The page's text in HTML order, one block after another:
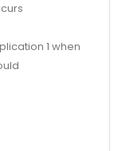
1 when